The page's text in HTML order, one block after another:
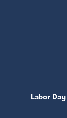
Labor Day